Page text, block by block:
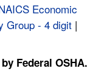
Economic
Group - 4 digit |
Federal OSHA.